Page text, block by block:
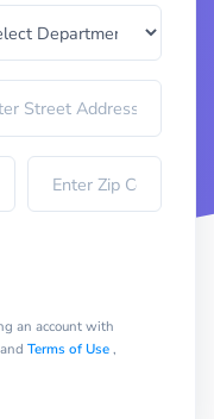
an account with
and Terms of Use,